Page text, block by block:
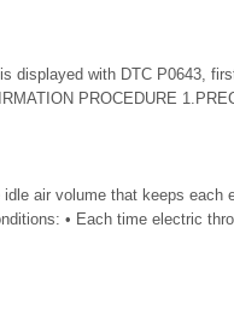
displayed with DTC P0643,
PROCEDURE
air volume that keeps each
• Each time electric